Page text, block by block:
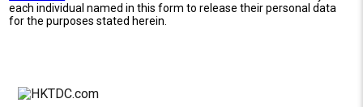
each individual named in this form to release their personal data
for the purposes stated herein.